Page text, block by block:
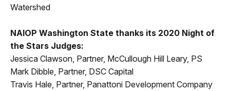
Watershed
NAIOP Washington State thanks its 2020 Night of
the Stars Judges:
Jessica Clawson, Partner, McCullough Hill Leary, PS
Mark Dibble, Partner, DSC Capital
Travis Hale, Partner, Panattoni Development Company